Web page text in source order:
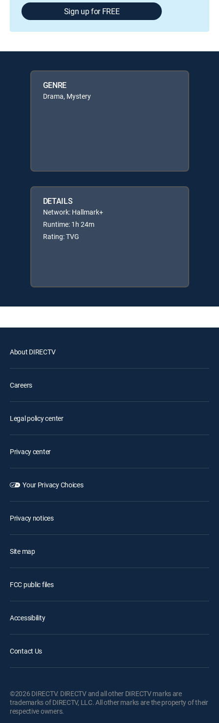
Sign up for FREE
GENRE
Drama, Mystery
DETAILS
Network: Hallmark+
Runtime: 1h 24m
Rating: TVG
About DIRECTV
Careers
Legal policy center
Privacy center
Your Privacy Choices
Privacy notices
Site map
FCC public files
Accessibility
Contact Us
©2026 DIRECTV. DIRECTV and all other DIRECTV marks are
trademarks of DIRECTV, LLC. All other marks are the property of their
respective owners.